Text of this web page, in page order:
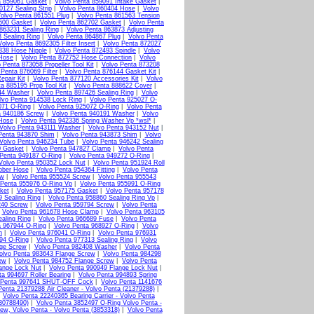
859061 Gasket Volvo Penta 859091 Intake Gasket
Sealing Strip| Volvo Penta 860404 Hose| Volvo
Penta 861551 Plug| Volvo Penta 861563 Tension
Gasket Volvo Penta 862702 Gasket
Volvo Penta
Sealing Ring
Volvo Penta 863873 Adjusting
Sealing Ring Volvo Penta 864867 Plug
Volvo Penta
Penta 8692305 Filter Insert
Volvo Penta 872027
Hose Nipple Volvo Penta 872493 Spindle
Volvo
Volvo Penta 872752 Hose Connection
Volvo
Penta 873058 Propeller Tool Kit| Volvo Penta 873208
876069 Filter Volvo Penta 876144 Gasket Kit
Kit| Volvo Penta 877120 Accessories Kit| Volvo
885195 Prop Tool Kit| Volvo Penta 888622 Cover|
Washer| Volvo Penta 897426 Sealing Ring| Volvo
Penta 914538 Lock Ring
Volvo Penta 925027 O-
O-Ring| Volvo Penta 925072 O-Ring| Volvo Penta
940186 Screw| Volvo Penta 940191 Washer| Volvo
| Volvo Penta 942336 Spring Washer Vp *wsl*|
Volvo Penta 943111 Washer| Volvo Penta 943152 Nut|
943870 Shim Volvo Penta 943873 Shim
Volvo
Volvo Penta 946234 Tube
Volvo Penta 946242 Sealing
Gasket Volvo Penta 947827 Clamp
Volvo Penta
949187 O-Ring Volvo Penta 949272 O-Ring
Penta 950352 Lock Nut| Volvo Penta 951924 Roll
Hose| Volvo Penta 954364 Fitting| Volvo Penta
Volvo Penta 955524 Screw
Volvo Penta 955543
955976 O-Ring Vp
Volvo Penta 955991 O-Ring
| Volvo Penta 957175 Gasket| Volvo Penta 957178
Sealing Ring Volvo Penta 958860 Sealing Ring Vp
Screw Volvo Penta 959794 Screw
Volvo Penta
Volvo Penta 961678 Hose Clamp| Volvo Penta 963105
Ring Volvo Penta 966689 Fuse
Volvo Penta
967944 O-Ring| Volvo Penta 968927 O-Ring| Volvo
Volvo Penta 976041 O-Ring
Volvo Penta 976931
O-Ring Volvo Penta 977313 Sealing Ring
Volvo
Screw Volvo Penta 982408 Washer
Volvo Penta
Penta 983643 Flange Screw| Volvo Penta 984298
Volvo Penta 984752 Flange Screw
Volvo Penta
Lock Nut Volvo Penta 990949 Flange Lock Nut
994697 Roller Bearing| Volvo Penta 994893 Spring
997641 SHUT-OFF Cock
Volvo Penta 1141676
21379288 Air Cleaner - Volvo Penta (21379288)|
Volvo Penta 22240365 Bearing Carrier - Volvo Penta
| Volvo Penta 3852497 O-Ring Volvo Penta -
Volvo Penta - Volvo Penta (3853318)| Volvo Penta